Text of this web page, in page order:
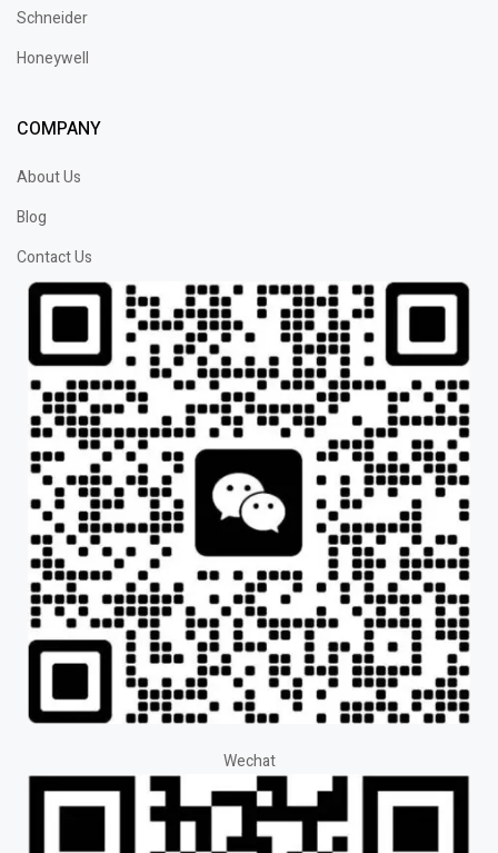
Schneider
Honeywell
COMPANY
About Us
Blog
Contact Us
Wechat